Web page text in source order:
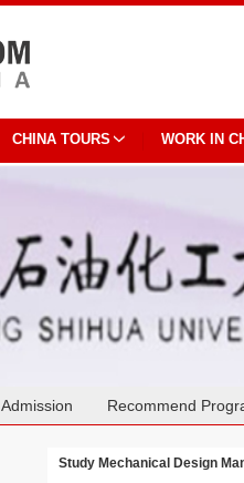
CHINA TOURS WORK IN
Admission Recommend
Study Mechanical Design